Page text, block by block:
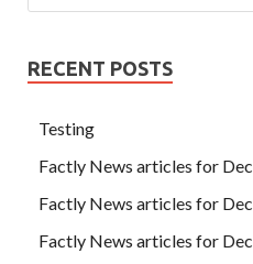
RECENT POSTS
Testing
Factly News articles for
Factly News articles for
Factly News articles for